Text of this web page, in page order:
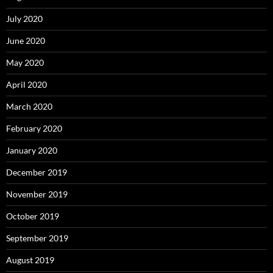
July 2020
June 2020
May 2020
April 2020
March 2020
February 2020
January 2020
December 2019
November 2019
October 2019
September 2019
August 2019